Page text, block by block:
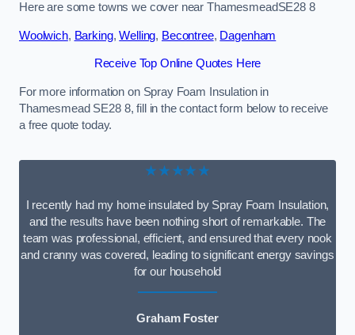
Here are some towns we cover near ThamesmeadSE28 8
Woolwich, Barking,Welling, Becontree, Dagenham
Receive Top Online Quotes Here
For more information on Spray Foam Insulation in
Thamesmead SE28 8, fill in the contact form below to receive
a free quote today.
★★★★★
I recently had my home insulated by Spray Foam Insulation,
and the results have been nothing short of remarkable. The
team was professional, efficient, and ensured that every nook
and cranny was covered, leading to significant energy savings
for our household
Graham Foster